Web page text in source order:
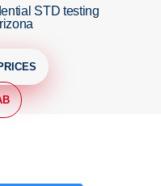
STD testing